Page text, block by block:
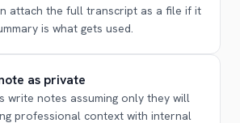
attach the full transcript as a file if it
is what gets used.
as private
write notes assuming only they will
professional context with internal